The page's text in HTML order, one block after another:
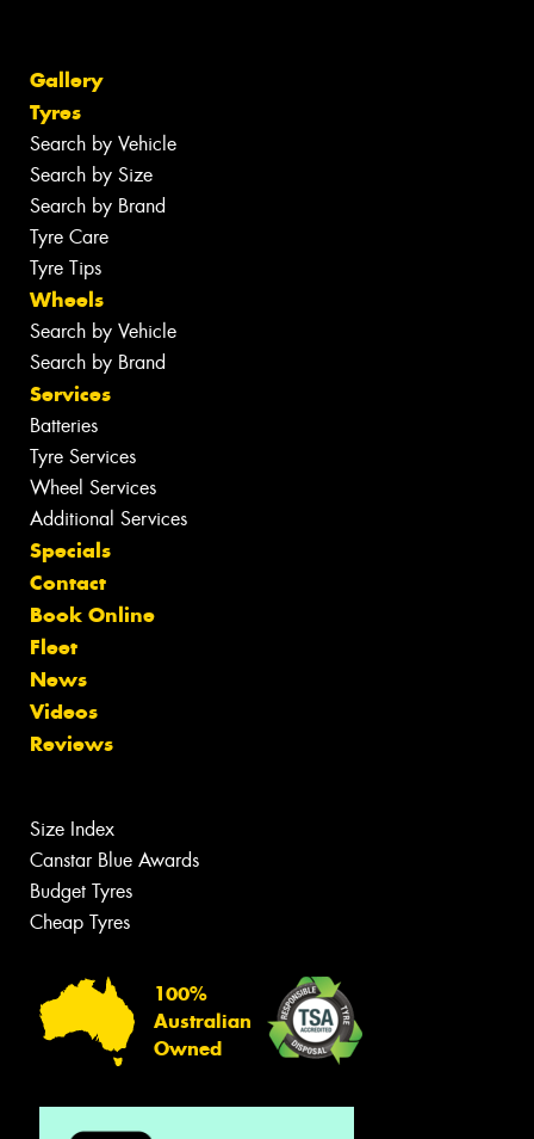
Gallery
Tyres
Search by Vehicle
Search by Size
Search by Brand
Tyre Care
Tyre Tips
Wheels
Search by Vehicle
Search by Brand
Services
Batteries
Tyre Services
Wheel Services
Additional Services
Specials
Contact
Book Online
Fleet
News
Videos
Reviews
Size Index
Canstar Blue Awards
Budget Tyres
Cheap Tyres
100%
Australian
Owned